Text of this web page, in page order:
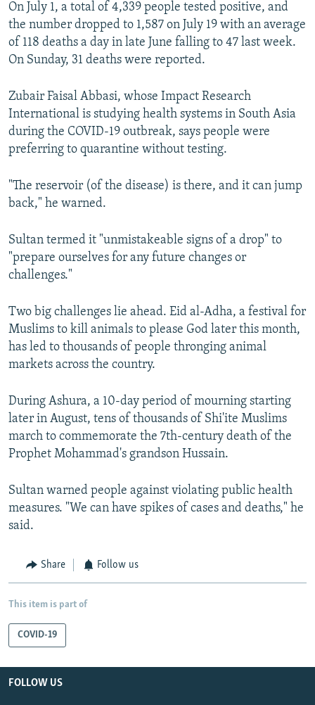
On July 1, a total of 4,339 people tested positive, and
the number dropped to 1,587 on July 19 with an average
of 118 deaths a day in late June falling to 47 last week.
On Sunday, 31 deaths were reported.
Zubair Faisal Abbasi, whose Impact Research
International is studying health systems in South Asia
during the COVID-19 outbreak, says people were
preferring to quarantine without testing.
"The reservoir (of the disease) is there, and it can jump
back," he warned.
Sultan termed it "unmistakeable signs of a drop" to
"prepare ourselves for any future changes or
challenges."
Two big challenges lie ahead. Eid al-Adha, a festival for
Muslims to kill animals to please God later this month,
has led to thousands of people thronging animal
markets across the country.
During Ashura, a 10-day period of mourning starting
later in August, tens of thousands of Shi'ite Muslims
march to commemorate the 7th-century death of the
Prophet Mohammad's grandson Hussain.
Sultan warned people against violating public health
measures. "We can have spikes of cases and deaths," he
said.
Share Follow us
This item is part of
COVID-19
FOLLOW US